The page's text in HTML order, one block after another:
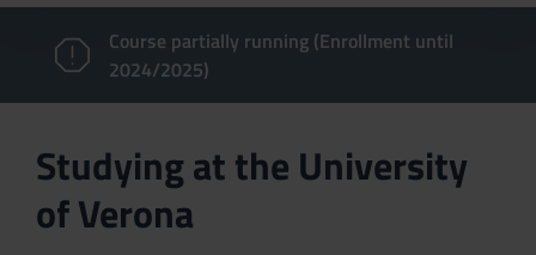
Course partially running (Enrollment until
2024/2025)
Studying at the University
of Verona